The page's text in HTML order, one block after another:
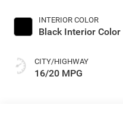
INTERIOR COLOR
Black Interior Color
CITY/HIGHWAY
16/20 MPG